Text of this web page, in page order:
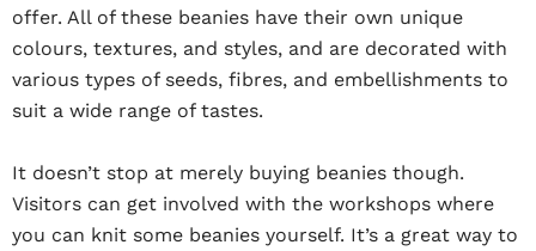
offer. All of these beanies have their own unique
colours, textures, and styles, and are decorated with
various types of seeds, fibres, and embellishments to
suit a wide range of tastes.
It doesn’t stop at merely buying beanies though.
Visitors can get involved with the workshops where
you can knit some beanies yourself. It’s a great way to